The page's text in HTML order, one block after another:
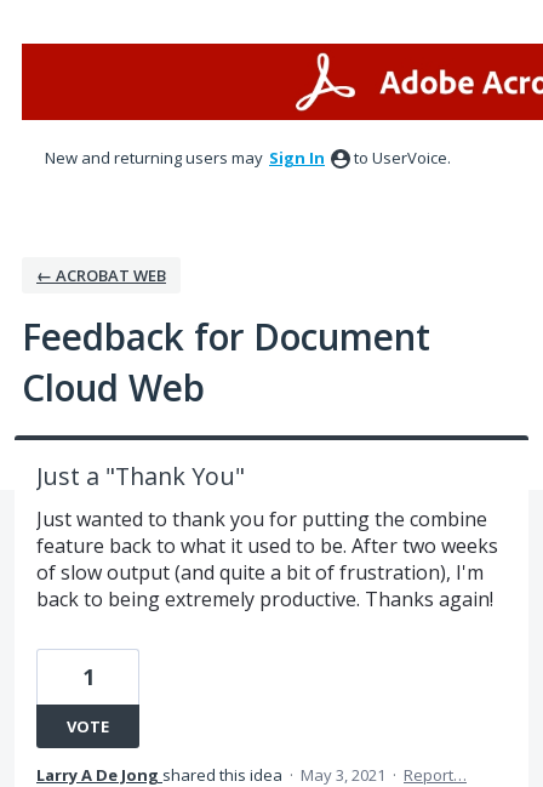
New and returning users may Sign In to UserVoice.
← ACROBAT WEB
Feedback for Document
Cloud Web
Just a "Thank You"
Just wanted to thank you for putting the combine
feature back to what it used to be. After two weeks
of slow output (and quite a bit of frustration), I'm
back to being extremely productive. Thanks again!
1
VOTE
Larry A De Jong shared this idea · May 3, 2021 · Report…